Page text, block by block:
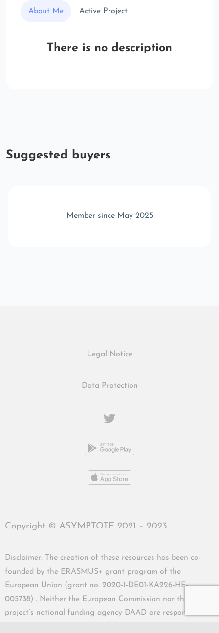
About Me Active Project
There is no description
Suggested buyers
Member since May 2025
Legal Notice
Data Protection
Copyright © ASYMPTOTE 2021 – 2023
Disclaimer: The creation of these resources has been co-
founded by the ERASMUS+ grant program of the
European Union (grant no. 2020-1-DE01-KA226-HE-
005738) . Neither the European Commission nor the
project’s national funding agency DAAD are responsible